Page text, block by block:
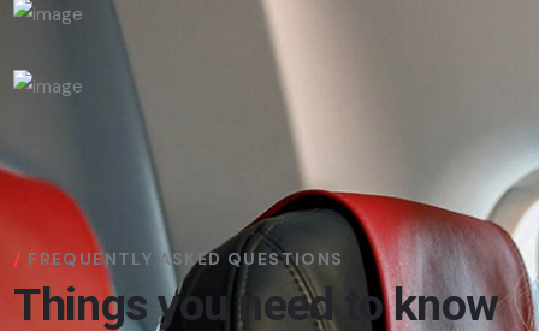
FREQUENTLY ASKED QUESTIONS
Things you need to know